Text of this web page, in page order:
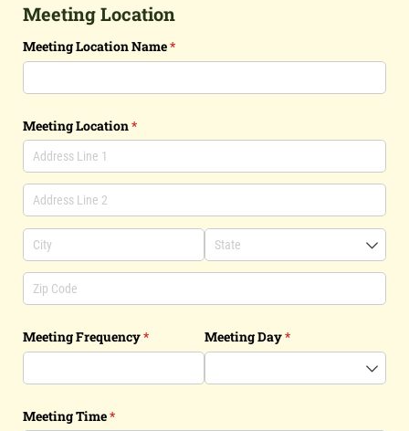
Meeting Location
Meeting Location Name*
(required)
Meeting Location*
(required)
Meeting Frequency*
(required) Meeting Day*
(required)
Meeting Time*
(required)